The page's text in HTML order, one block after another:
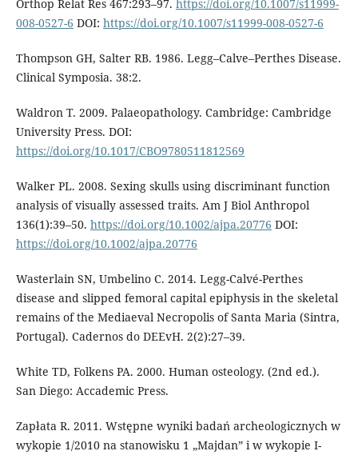
Or­thop Relat Res 467:293–97. https://doi.org/10.1007/s11999-
008-0527-6 DOI: https://doi.org/10.1007/s11999-008-0527-6
Thompson GH, Salter RB. 1986. Legg–Calve–Perthes Disease.
Clinical Symposia. 38:2.
Waldron T. 2009. Palaeopathology. Cam­bridge: Cambridge
University Press. DOI:
https://doi.org/10.1017/CBO9780511812569
Walker PL. 2008. Sexing skulls using discrimi­nant function
analysis of visually assessed traits. Am J Biol Anthropol
136(1):39–50. https://doi.org/10.1002/ajpa.20776 DOI:
https://doi.org/10.1002/ajpa.20776
Wasterlain SN, Umbelino C. 2014. Legg-Calvé-Perthes
disease and slipped femoral capital epiphysis in the skeletal
remains of the Me­diaeval Necropolis of Santa Maria (Sintra,
Portugal). Cadernos do DEEvH. 2(2):27–39.
White TD, Folkens PA. 2000. Human osteolo­gy. (2nd ed.).
San Diego: Accademic Press.
Zapłata R. 2011. Wstępne wyniki badań ar­cheologicznych w
wykopie 1/2010 na stanowisku 1 „Majdan” i w wykopie I-